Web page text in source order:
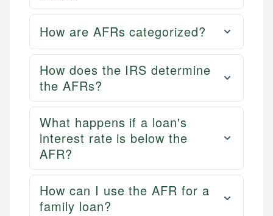
How are AFRs categorized?
How does the IRS determine
the AFRs?
What happens if a loan's
interest rate is below the
AFR?
How can I use the AFR for a
family loan?